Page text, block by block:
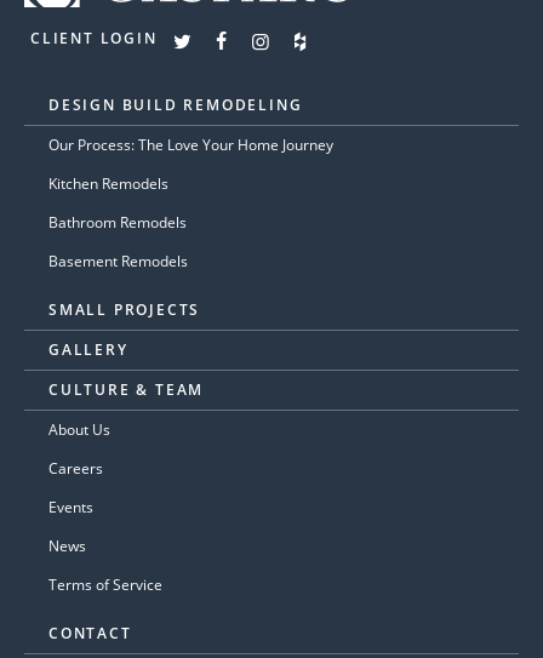
CLIENT LOGIN
DESIGN BUILD REMODELING
Our Process: The Love Your Home Journey
Kitchen Remodels
Bathroom Remodels
Basement Remodels
SMALL PROJECTS
GALLERY
CULTURE & TEAM
About Us
Careers
Events
News
Terms of Service
CONTACT